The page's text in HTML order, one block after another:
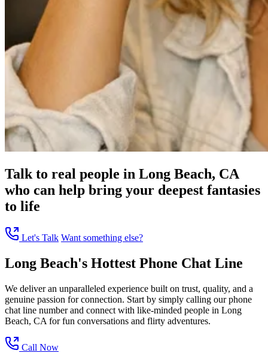
Talk to real people in Long Beach, CA
who can help bring your deepest fantasies
to life
Let's Talk Want something else?
Long Beach's Hottest Phone Chat Line
We deliver an unparalleled experience built on trust, quality, and a
genuine passion for connection. Start by simply calling our phone
chat line number and connect with like-minded people in Long
Beach, CA for fun conversations and flirty adventures.
Call Now